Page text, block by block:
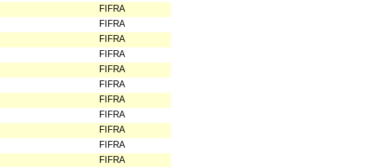
FIFRA
FIFRA
FIFRA
FIFRA
FIFRA
FIFRA
FIFRA
FIFRA
FIFRA
FIFRA
FIFRA